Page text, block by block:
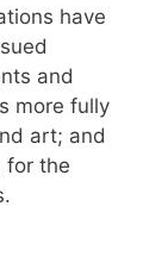
have
and
more fully
art; and
for the